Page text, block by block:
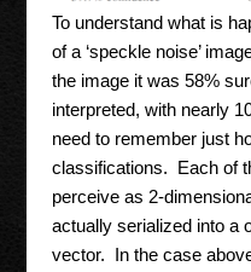
To understand what is
of a ‘speckle noise’
the image it was 58%
interpreted, with nearly
need to remember just
classifications. Each of
perceive as 2-
actually serialized into a
vector. In the case